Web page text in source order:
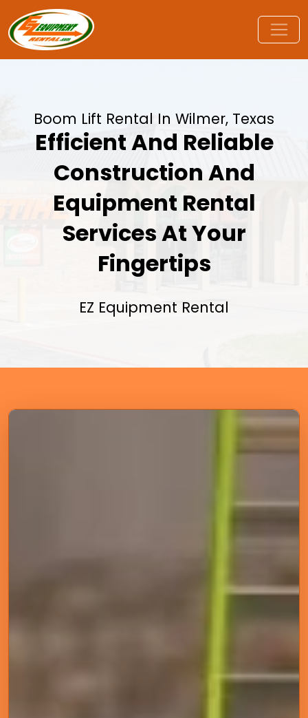
Boom Lift Rental In Wilmer, Texas
Efficient And Reliable
Construction And
Equipment Rental
Services At Your
Fingertips
EZ Equipment Rental